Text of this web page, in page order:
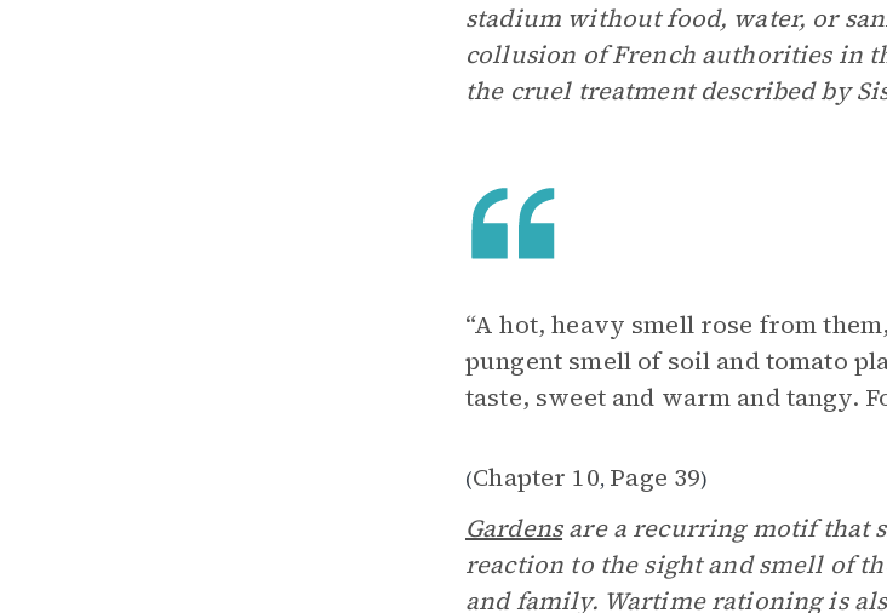
stadium without food, water, or
collusion of French authorities in
the cruel treatment described by
“A hot, heavy smell rose from
pungent smell of soil and tomato
taste, sweet and warm and tangy.
(Chapter 10, Page 39)
Gardensare a recurring motif that
reaction to the sight and smell of
and family. Wartime rationing is